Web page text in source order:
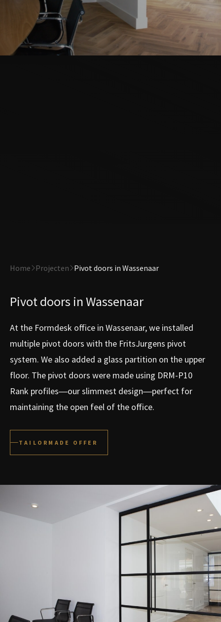
Home Projecten Pivot doors in Wassenaar
Pivot doors in Wassenaar
At the Formdesk office in Wassenaar, we installed
multiple pivot doors with the FritsJurgens pivot
system. We also added a glass partition on the upper
floor. The pivot doors were made using DRM-P10
Rank profiles—our slimmest design—perfect for
maintaining the open feel of the office.
TAILORMADE OFFER